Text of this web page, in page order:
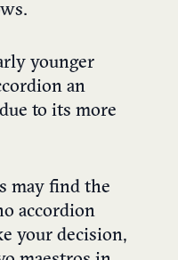
younger
an
to its more
may find the
accordion
your decision,